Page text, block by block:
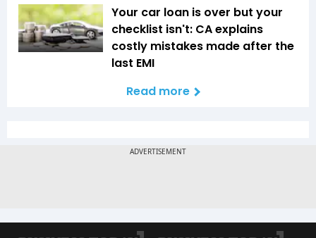
Your car loan is over but your
checklist isn't: CA explains
costly mistakes made after the
last EMI
Read more